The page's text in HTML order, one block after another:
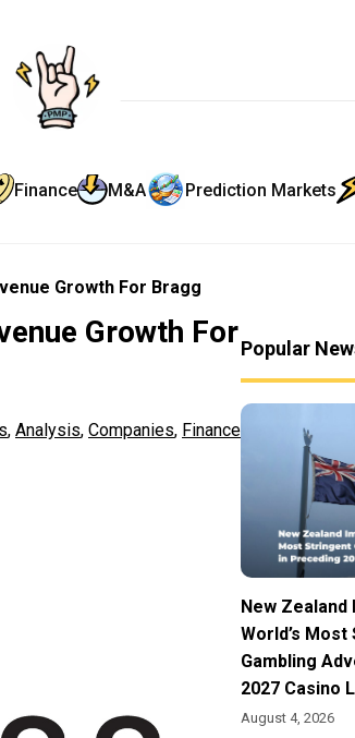
Finance M&A Prediction Markets
Growth For Bragg
Growth For
, Analysis, Companies, Finance
Popular
New
World’s
Gambling
2027 Casino
August 4, 2026